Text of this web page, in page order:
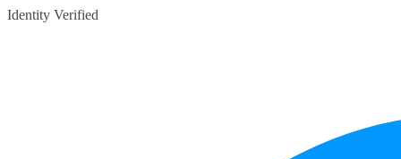
Identity Verified